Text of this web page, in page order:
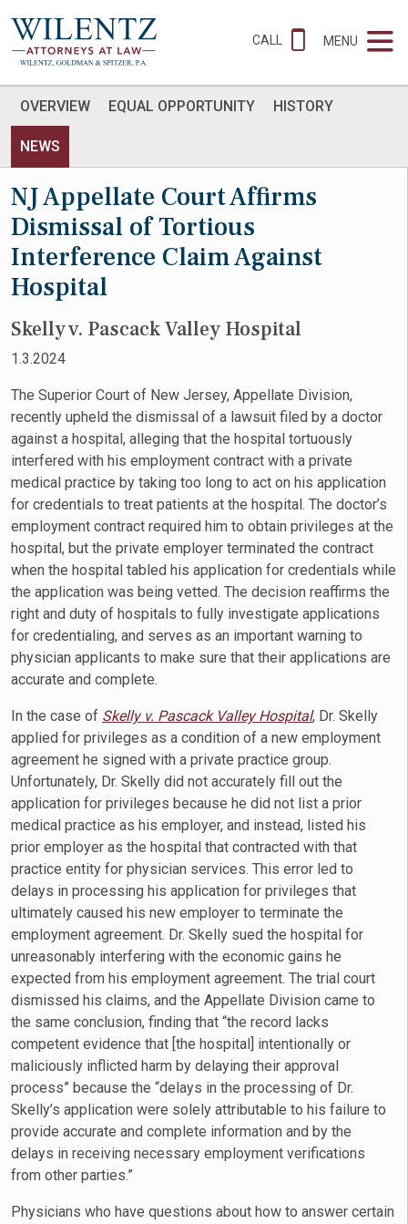
CALL MENU
OVERVIEW EQUAL OPPORTUNITY HISTORY
NEWS
NJ Appellate Court Affirms
Dismissal of Tortious
Interference Claim Against
Hospital
Skelly v. Pascack Valley Hospital
1.3.2024
The Superior Court of New Jersey, Appellate Division,
recently upheld the dismissal of a lawsuit filed by a doctor
against a hospital, alleging that the hospital tortuously
interfered with his employment contract with a private
medical practice by taking too long to act on his application
for credentials to treat patients at the hospital. The doctor’s
employment contract required him to obtain privileges at the
hospital, but the private employer terminated the contract
when the hospital tabled his application for credentials while
the application was being vetted. The decision reaffirms the
right and duty of hospitals to fully investigate applications
for credentialing, and serves as an important warning to
physician applicants to make sure that their applications are
accurate and complete.
In the case of Skelly v. Pascack Valley Hospital, Dr. Skelly
applied for privileges as a condition of a new employment
agreement he signed with a private practice group.
Unfortunately, Dr. Skelly did not accurately fill out the
application for privileges because he did not list a prior
medical practice as his employer, and instead, listed his
prior employer as the hospital that contracted with that
practice entity for physician services. This error led to
delays in processing his application for privileges that
ultimately caused his new employer to terminate the
employment agreement. Dr. Skelly sued the hospital for
unreasonably interfering with the economic gains he
expected from his employment agreement. The trial court
dismissed his claims, and the Appellate Division came to
the same conclusion, finding that “the record lacks
competent evidence that [the hospital] intentionally or
maliciously inflicted harm by delaying their approval
process” because the “delays in the processing of Dr.
Skelly’s application were solely attributable to his failure to
provide accurate and complete information and by the
delays in receiving necessary employment verifications
from other parties.”
Physicians who have questions about how to answer certain